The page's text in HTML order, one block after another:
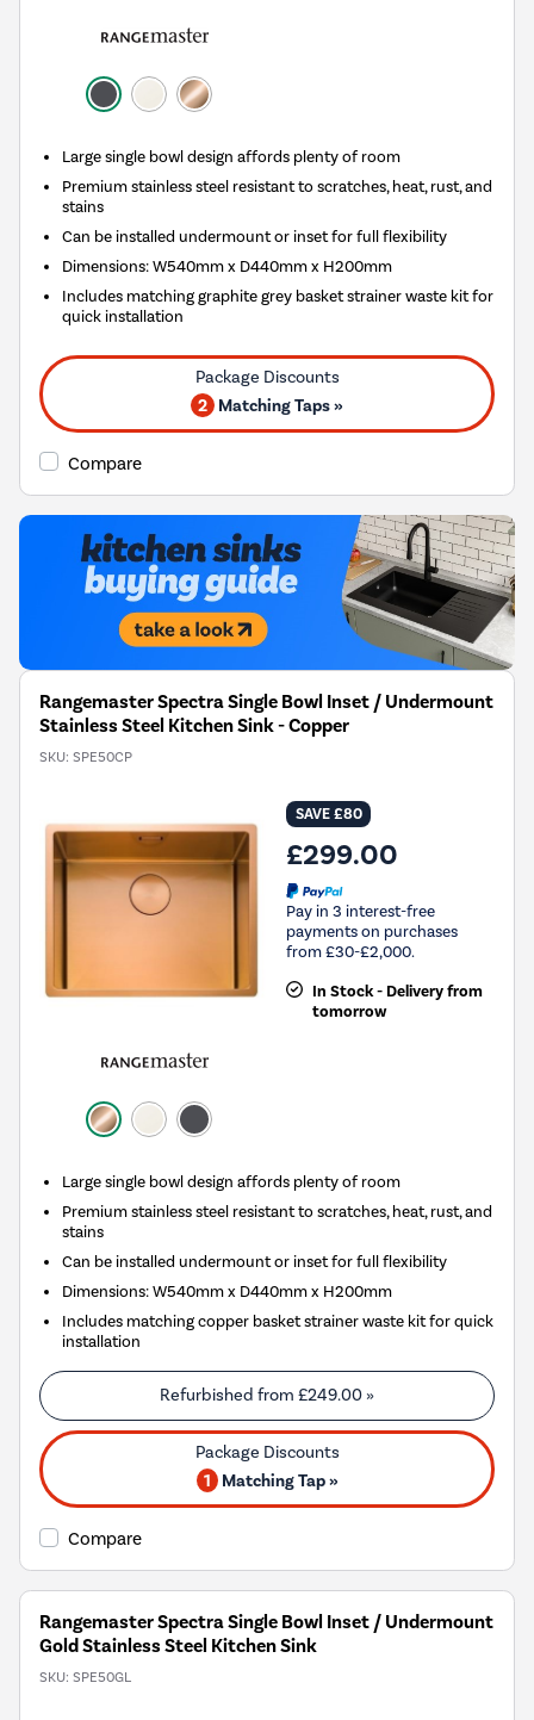
Large single bowl design affords plenty of room
Premium stainless steel resistant to scratches, heat, rust, and
stains
Can be installed undermount or inset for full flexibility
Dimensions: W540mm x D440mm x H200mm
Includes matching graphite grey basket strainer waste kit for
quick installation
2 Matching Taps »
Compare
Rangemaster Spectra Single Bowl Inset / Undermount
Stainless Steel Kitchen Sink - Copper
SKU: SPE50CP
SAVE £80
£299.00
Pay in 3 interest-free
payments on purchases
from £30-£2,000.
In Stock - Delivery from
tomorrow
Large single bowl design affords plenty of room
Premium stainless steel resistant to scratches, heat, rust, and
stains
Can be installed undermount or inset for full flexibility
Dimensions: W540mm x D440mm x H200mm
Includes matching copper basket strainer waste kit for quick
installation
Refurbished from £249.00 »
1 Matching Tap »
Compare
Rangemaster Spectra Single Bowl Inset / Undermount
Gold Stainless Steel Kitchen Sink
SKU: SPE50GL